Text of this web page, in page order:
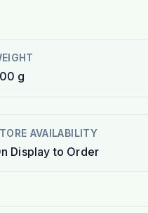
g
AVAILABILITY
Display to Order